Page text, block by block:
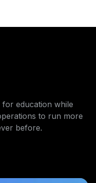
education while
to run more
before.